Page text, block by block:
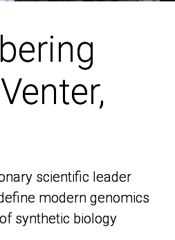
scientific leader
modern genomics
synthetic biology
scientific leader
modern genomics
synthetic biology